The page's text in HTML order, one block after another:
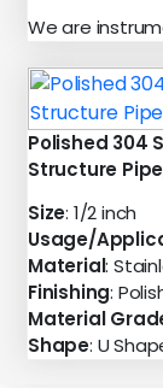
We are
Polished 304
Structure
Size: 1/2 inch
Usage/
Material:
Finishing:
Material
Shape: U